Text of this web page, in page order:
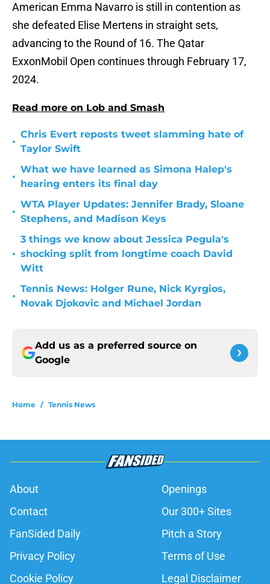
American Emma Navarro is still in contention as
she defeated Elise Mertens in straight sets,
advancing to the Round of 16. The Qatar
ExxonMobil Open continues through February 17,
2024.
Read more on Lob and Smash
•
Chris Evert reposts tweet slamming hate of
Taylor Swift
•
What we have learned as Simona Halep's
hearing enters its final day
•
WTA Player Updates: Jennifer Brady, Sloane
Stephens, and Madison Keys
•
3 things we know about Jessica Pegula's
shocking split from longtime coach David
Witt
•
Tennis News: Holger Rune, Nick Kyrgios,
Novak Djokovic and Michael Jordan
Add us as a preferred source on
Google
Home / Tennis News
About
Openings
Contact
Our 300+ Sites
FanSided Daily
Pitch a Story
Privacy Policy
Terms of Use
Cookie Policy
Legal Disclaimer